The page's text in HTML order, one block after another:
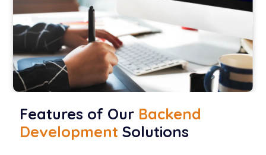
Features of Our Backend
Development Solutions